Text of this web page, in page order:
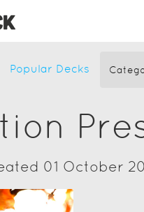
Popular Decks
01 October